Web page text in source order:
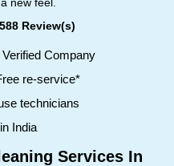
Review(s)
Company
re-service*
technicians
India
Services In